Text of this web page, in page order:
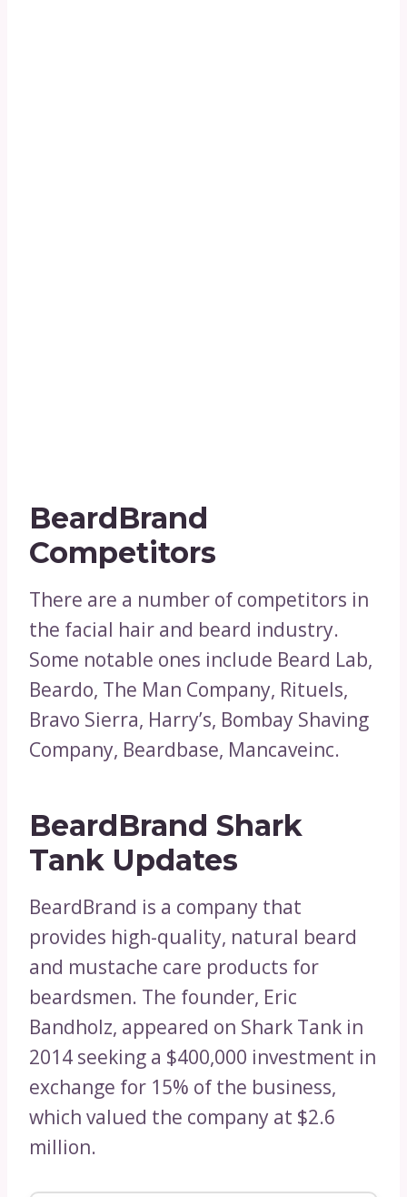
BeardBrand
Competitors
There are a number of competitors in
the facial hair and beard industry.
Some notable ones include Beard Lab,
Beardo, The Man Company, Rituels,
Bravo Sierra, Harry’s, Bombay Shaving
Company, Beardbase, Mancaveinc.
BeardBrand Shark
Tank Updates
BeardBrand is a company that
provides high-quality, natural beard
and mustache care products for
beardsmen. The founder, Eric
Bandholz, appeared on Shark Tank in
2014 seeking a $400,000 investment in
exchange for 15% of the business,
which valued the company at $2.6
million.